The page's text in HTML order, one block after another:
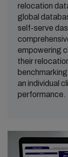
relocation
global
self-serve
empowering
their
an individual
performance.